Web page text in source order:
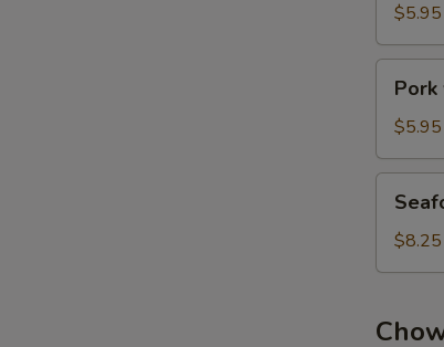
$5.95
Szechuan
Pickled
Cabbage
Soup
Pork
$5.95
Soup
$8.25